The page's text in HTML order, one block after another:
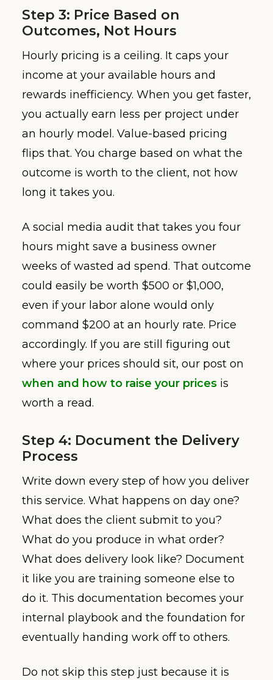
Step 3: Price Based on
Outcomes, Not Hours
Hourly pricing is a ceiling. It caps your
income at your available hours and
rewards inefficiency. When you get faster,
you actually earn less per project under
an hourly model. Value-based pricing
flips that. You charge based on what the
outcome is worth to the client, not how
long it takes you.
A social media audit that takes you four
hours might save a business owner
weeks of wasted ad spend. That outcome
could easily be worth $500 or $1,000,
even if your labor alone would only
command $200 at an hourly rate. Price
accordingly. If you are still figuring out
where your prices should sit, our post on
when and how to raise your prices is
worth a read.
Step 4: Document the Delivery
Process
Write down every step of how you deliver
this service. What happens on day one?
What does the client submit to you?
What do you produce in what order?
What does delivery look like? Document
it like you are training someone else to
do it. This documentation becomes your
internal playbook and the foundation for
eventually handing work off to others.
Do not skip this step just because it is